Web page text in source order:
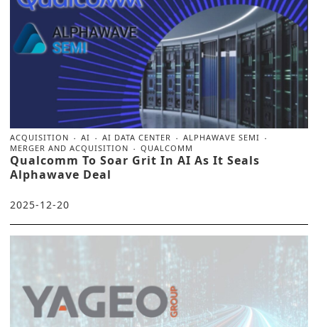
ACQUISITION AI AI DATA CENTER
ALPHAWAVE SEMI
MERGER AND ACQUISITION
QUALCOMM
Qualcomm To Soar Grit In AI As It Seals
Alphawave Deal
2025-12-20